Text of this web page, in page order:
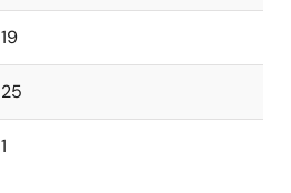
19
25
1